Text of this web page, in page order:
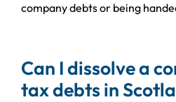
company debts or being
Can I dissolve a
tax debts in